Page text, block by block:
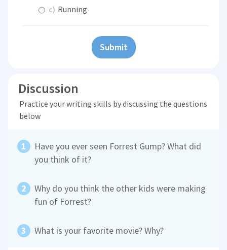
c) Running
Submit
Discussion
Practice your writing skills by discussing the questions
below
Have you ever seen Forrest Gump? What did
you think of it?
Why do you think the other kids were making
fun of Forrest?
What is your favorite movie? Why?